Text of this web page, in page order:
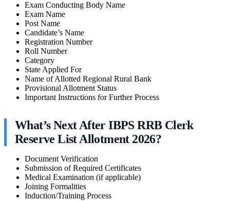
Exam Conducting Body Name
Exam Name
Post Name
Candidate’s Name
Registration Number
Roll Number
Category
State Applied For
Name of Allotted Regional Rural Bank
Provisional Allotment Status
Important Instructions for Further Process
What’s Next After IBPS RRB Clerk
Reserve List Allotment 2026?
Document Verification
Submission of Required Certificates
Medical Examination (if applicable)
Joining Formalities
Induction/Training Process